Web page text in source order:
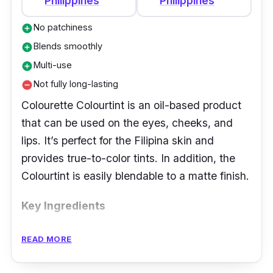
add_circleNo patchiness
add_circleBlends smoothly
add_circleMulti-use
remove_circleNot fully long-lasting
Colourette Colourtint is an oil-based product
that can be used on the eyes, cheeks, and
lips. It’s perfect for the Filipina skin and
provides true-to-color tints. In addition, the
Colourtint is easily blendable to a matte finish.
Key Ingredients
This product contains beeswax and argan oil
READ MORE